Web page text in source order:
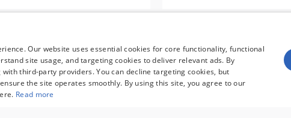
Our website uses essential cookies for core functionality, functional
site usage, and targeting cookies to deliver relevant ads. By
third-party providers. You can decline targeting cookies, but
the site operates smoothly. By using this site, you agree to our
Read more